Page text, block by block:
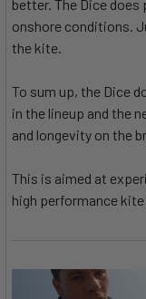
better. The Dice
onshore conditions.
the kite.
To sum up, the Dice
in the lineup and the
and longevity on the
This is aimed at
high performance